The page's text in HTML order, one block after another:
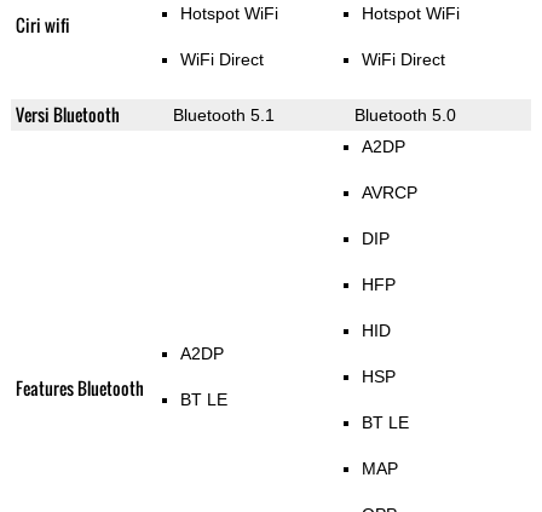
Ciri wifi Hotspot WiFi
WiFi Direct
Hotspot WiFi
WiFi Direct
Versi Bluetooth Bluetooth 5.1 Bluetooth 5.0
Features Bluetooth
A2DP
BT LE
A2DP
AVRCP
DIP
HFP
HID
HSP
BT LE
MAP